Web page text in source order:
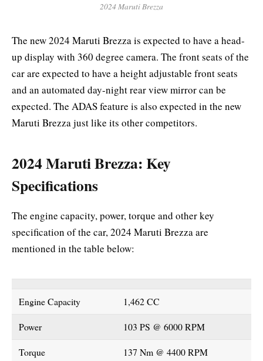
2024 Maruti Brezza
The new 2024 Maruti Brezza is expected to have a head-
up display with 360 degree camera. The front seats of the
car are expected to have a height adjustable front seats
and an automated day-night rear view mirror can be
expected. The ADAS feature is also expected in the new
Maruti Brezza just like its other competitors.
2024 Maruti Brezza: Key
Specifications
The engine capacity, power, torque and other key
specification of the car, 2024 Maruti Brezza are
mentioned in the table below:
Engine Capacity 1,462 CC
Power 103 PS @ 6000 RPM
Torque 137 Nm @ 4400 RPM